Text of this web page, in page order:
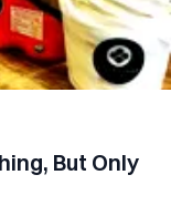
But Only